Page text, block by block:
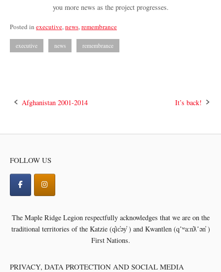
you more news as the project progresses.
Posted in executive,news,remembrance
executive news remembrance
PostAfghanistan 2001-2014 It’s back!
FOLLOW US
The Maple Ridge Legion respectfully acknowledges that we are on the
traditional territories of the Katzie (q̓ic̓əy̓ ) and Kwantlen (qʼʷa:n̓ƛʼən̓ )
First Nations.
PRIVACY, DATA PROTECTION AND SOCIAL MEDIA